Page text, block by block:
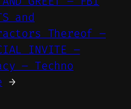
and
Thereof –
INVITE –
– Techno
→